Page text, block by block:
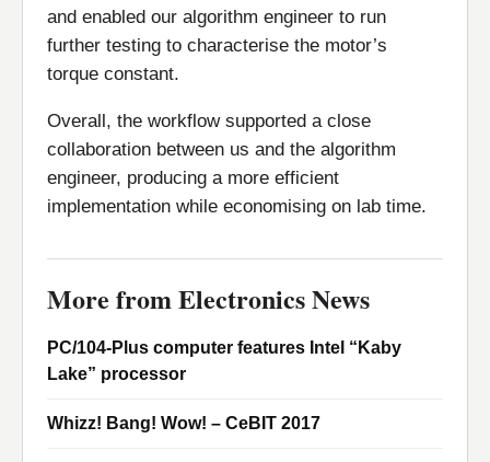
and enabled our algorithm engineer to run
further testing to characterise the motor’s
torque constant.
Overall, the workflow supported a close
collaboration between us and the algorithm
engineer, producing a more efficient
implementation while economising on lab time.
More from Electronics News
PC/104-Plus computer features Intel “Kaby
Lake” processor
Whizz! Bang! Wow! – CeBIT 2017